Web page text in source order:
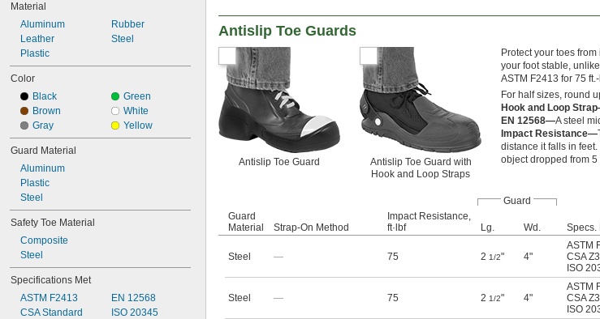
Material
Aluminum
Leather
Plastic
Rubber
Steel
Color
Black
Brown
Gray
Green
White
Yellow
Guard Material
Aluminum
Plastic
Steel
Safety Toe Material
Composite
Steel
Specifications Met
ASTM F2413
CSA Standard
EN 12568
ISO 20345
Antislip Toe Guards
Antislip Toe Guard
Antislip Toe Guard with
Hook and Loop Straps
Protect your toes
your foot stable,
ASTM F2413 for 75
For half sizes, round
Hook and Loop
EN 12568—A steel
Impact Resistance—
distance it falls in
object dropped from 5
Guard
Guard
Material
Strap-On Method
Impact Resistance,
ft·lbf
Lg. Wd. Specs.
Steel — 75 2 1/2" 4"
ASTM
CSA
ISO
Steel — 75 2 1/2" 4"
ASTM
CSA
ISO